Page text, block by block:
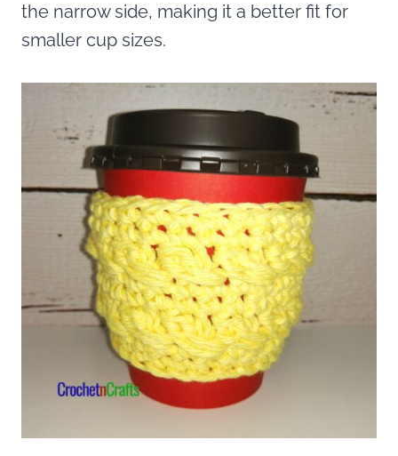
the narrow side, making it a better fit for
smaller cup sizes.